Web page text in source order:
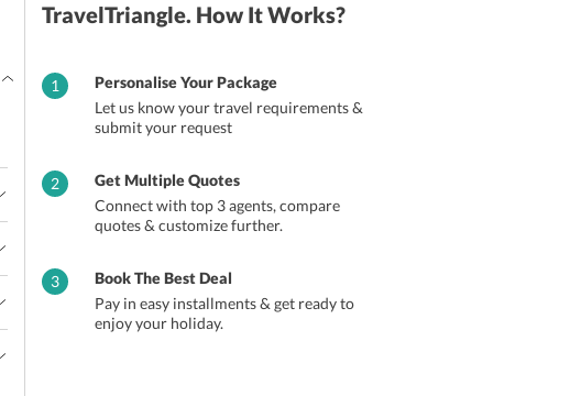
TravelTriangle. How It Works?
1
Personalise Your Package
Let us know your travel requirements &
submit your request
2
Get Multiple Quotes
Connect with top 3 agents, compare
quotes & customize further.
3
Book The Best Deal
Pay in easy installments & get ready to
enjoy your holiday.